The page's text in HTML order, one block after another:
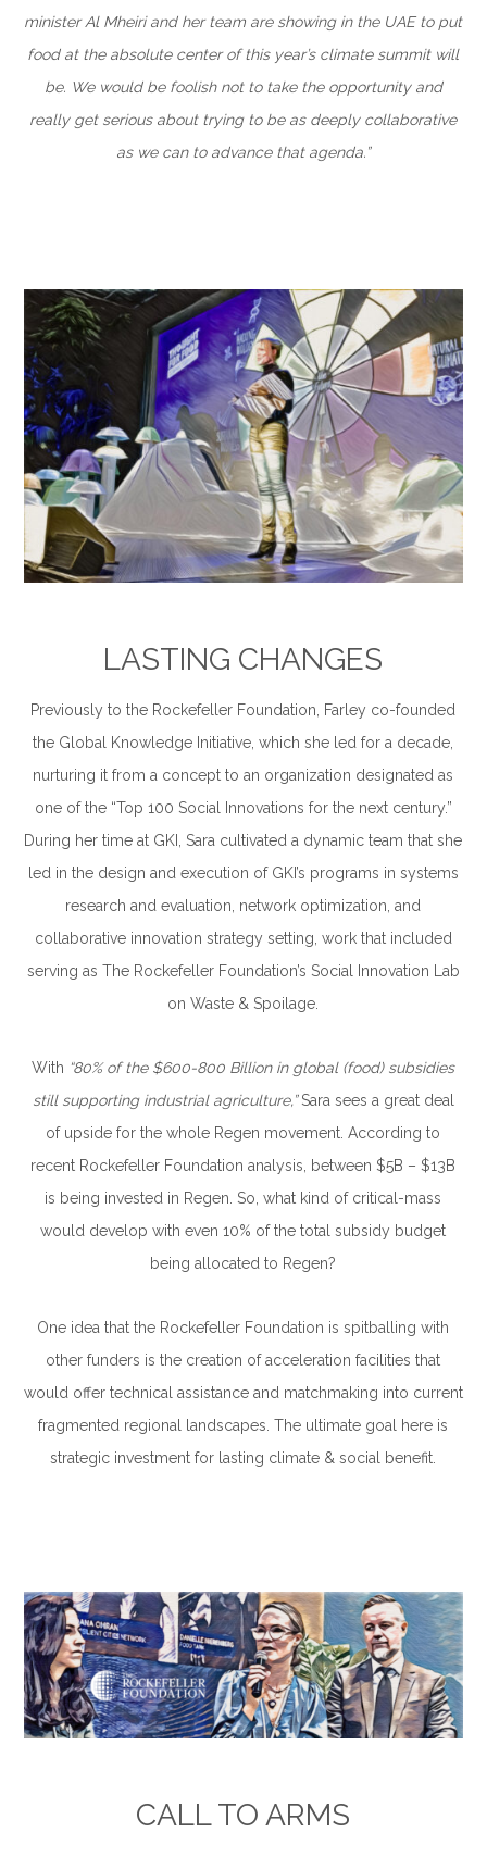
minister Al Mheiri and her team are showing in the UAE to put
food at the absolute center of this year’s climate summit will
be. We would be foolish not to take the opportunity and
really get serious about trying to be as deeply collaborative
as we can to advance that agenda.”
LASTING CHANGES
Previously to the Rockefeller Foundation, Farley co-founded
the Global Knowledge Initiative, which she led for a decade,
nurturing it from a concept to an organization designated as
one of the “Top 100 Social Innovations for the next century.”
During her time at GKI, Sara cultivated a dynamic team that she
led in the design and execution of GKI’s programs in systems
research and evaluation, network optimization, and
collaborative innovation strategy setting, work that included
serving as The Rockefeller Foundation’s Social Innovation Lab
on Waste & Spoilage.
With “80% of the $600-800 Billion in global (food) subsidies
still supporting industrial agriculture,”Sara sees a great deal
of upside for the whole Regen movement. According to
recent Rockefeller Foundation analysis, between$5B – $13B
is being invested in Regen. So, what kind of critical-mass
would develop with even 10% of the total subsidy budget
being allocated to Regen?
One idea that the Rockefeller Foundation is spitballing with
other funders is the creation of acceleration facilities that
would offer technical assistance and matchmaking into current
fragmented regional landscapes. The ultimate goal here is
strategic investment for lasting climate & social benefit.
CALL TO ARMS